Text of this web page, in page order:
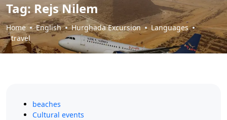
Tag:Rejs Nilem
Home English Hurghada Excursion
Languages
travel
beaches
Cultural events